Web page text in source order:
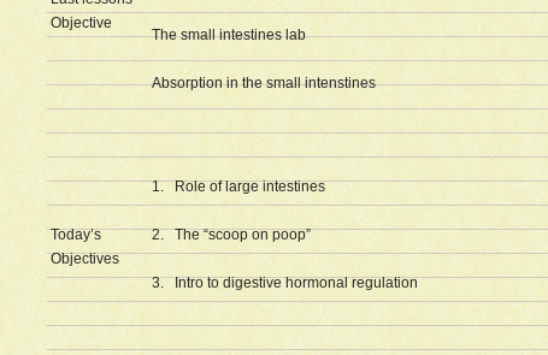
Objective
The small intestines lab
Absorption in the small intenstines
Today’s
Objectives
1. Role of large intestines
2. The “scoop on poop”
3. Intro to digestive hormonal regulation